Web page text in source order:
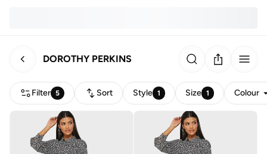
DOROTHY PERKINS
Filter 5 Sort Style 1 Size 1 Colour